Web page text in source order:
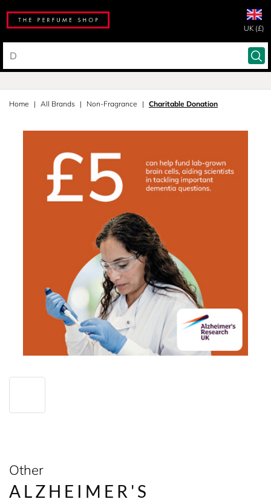
UK (£)
Home All Brands Non-Fragrance Charitable Donation
Other
ALZHEIMER'S